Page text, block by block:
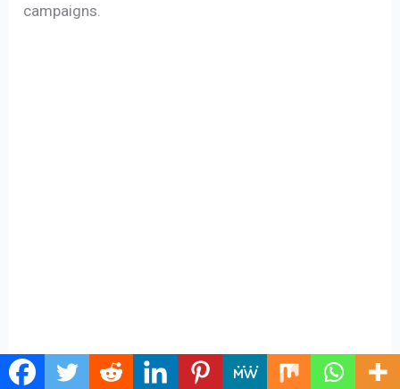
campaigns.